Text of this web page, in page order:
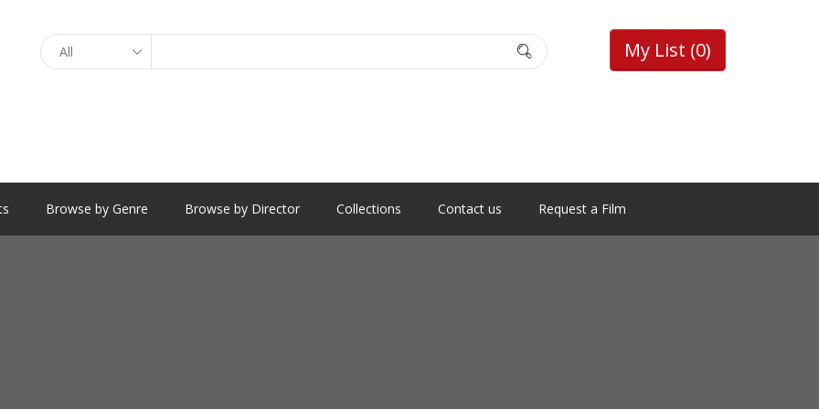
My List (0)
Browse by Genre Browse by Director Collections Contact us Request a Film